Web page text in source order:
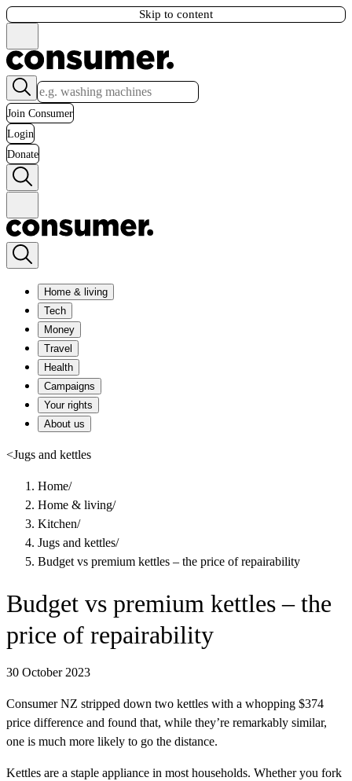
Skip to content
Join Consumer
Login
Donate
Home & living
Tech
Money
Travel
Health
Campaigns
Your rights
About us
<Jugs and kettles
Home/
Home & living/
Kitchen/
Jugs and kettles/
Budget vs premium kettles – the price of repairability
Budget vs premium kettles – the
price of repairability
30 October 2023
Consumer NZ stripped down two kettles with a whopping $374
price difference and found that, while they’re remarkably similar,
one is much more likely to go the distance.
Kettles are a staple appliance in most households. Whether you fork